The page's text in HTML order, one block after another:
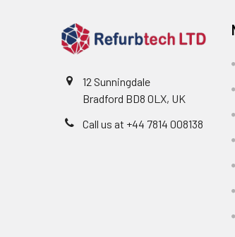
12 Sunningdale
Bradford BD8 0LX, UK
Call us at ‪+44 7814 008138‬